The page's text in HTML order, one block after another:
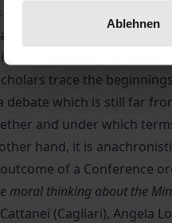
Ablehnen
(that is, because the
are totally irreducible to
theme of today's
trace the
debate which is still far
and under which
hand, it is
of a Conference
moral thinking about the
(Cagliari), Angela